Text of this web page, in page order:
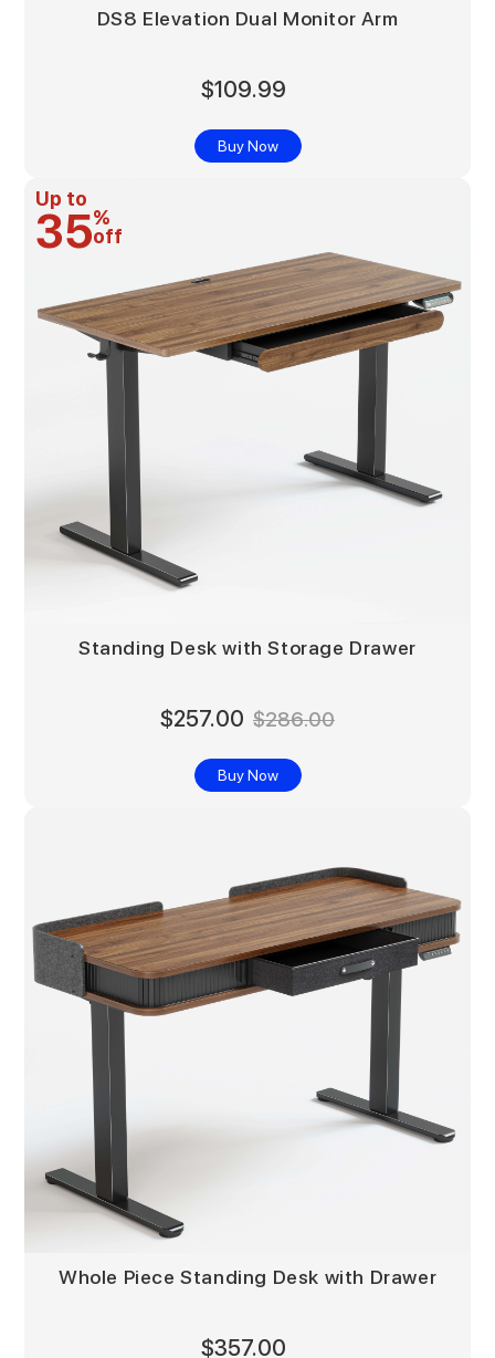
DS8 Elevation Dual Monitor Arm
$109.99
Buy Now
Standing Desk with Storage Drawer
$257.00 $286.00
Buy Now
Up to
35%
off
Whole Piece Standing Desk with Drawer
$357.00